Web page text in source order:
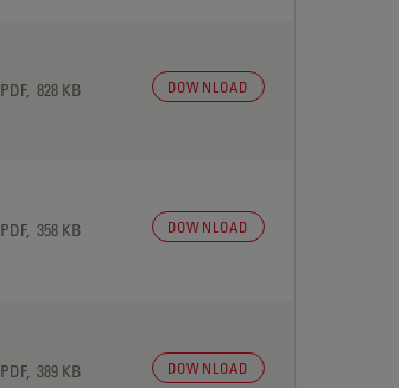
PDF, 828 KB DOWNLOAD
PDF, 358 KB DOWNLOAD
PDF, 389 KB DOWNLOAD